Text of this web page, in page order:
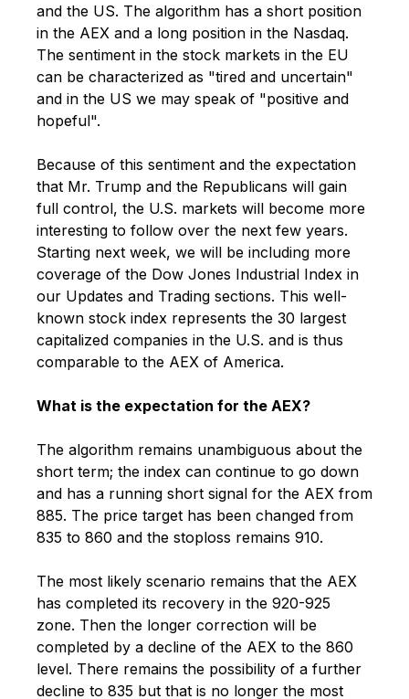
and the US. The algorithm has a short position
in the AEX and a long position in the Nasdaq.
The sentiment in the stock markets in the EU
can be characterized as "tired and uncertain"
and in the US we may speak of "positive and
hopeful".
Because of this sentiment and the expectation
that Mr. Trump and the Republicans will gain
full control, the U.S. markets will become more
interesting to follow over the next few years.
Starting next week, we will be including more
coverage of the Dow Jones Industrial Index in
our Updates and Trading sections. This well-
known stock index represents the 30 largest
capitalized companies in the U.S. and is thus
comparable to the AEX of America.
What is the expectation for the AEX?
The algorithm remains unambiguous about the
short term; the index can continue to go down
and has a running short signal for the AEX from
885. The price target has been changed from
835 to 860 and the stoploss remains 910.
The most likely scenario remains that the AEX
has completed its recovery in the 920-925
zone. Then the longer correction will be
completed by a decline of the AEX to the 860
level. There remains the possibility of a further
decline to 835 but that is no longer the most